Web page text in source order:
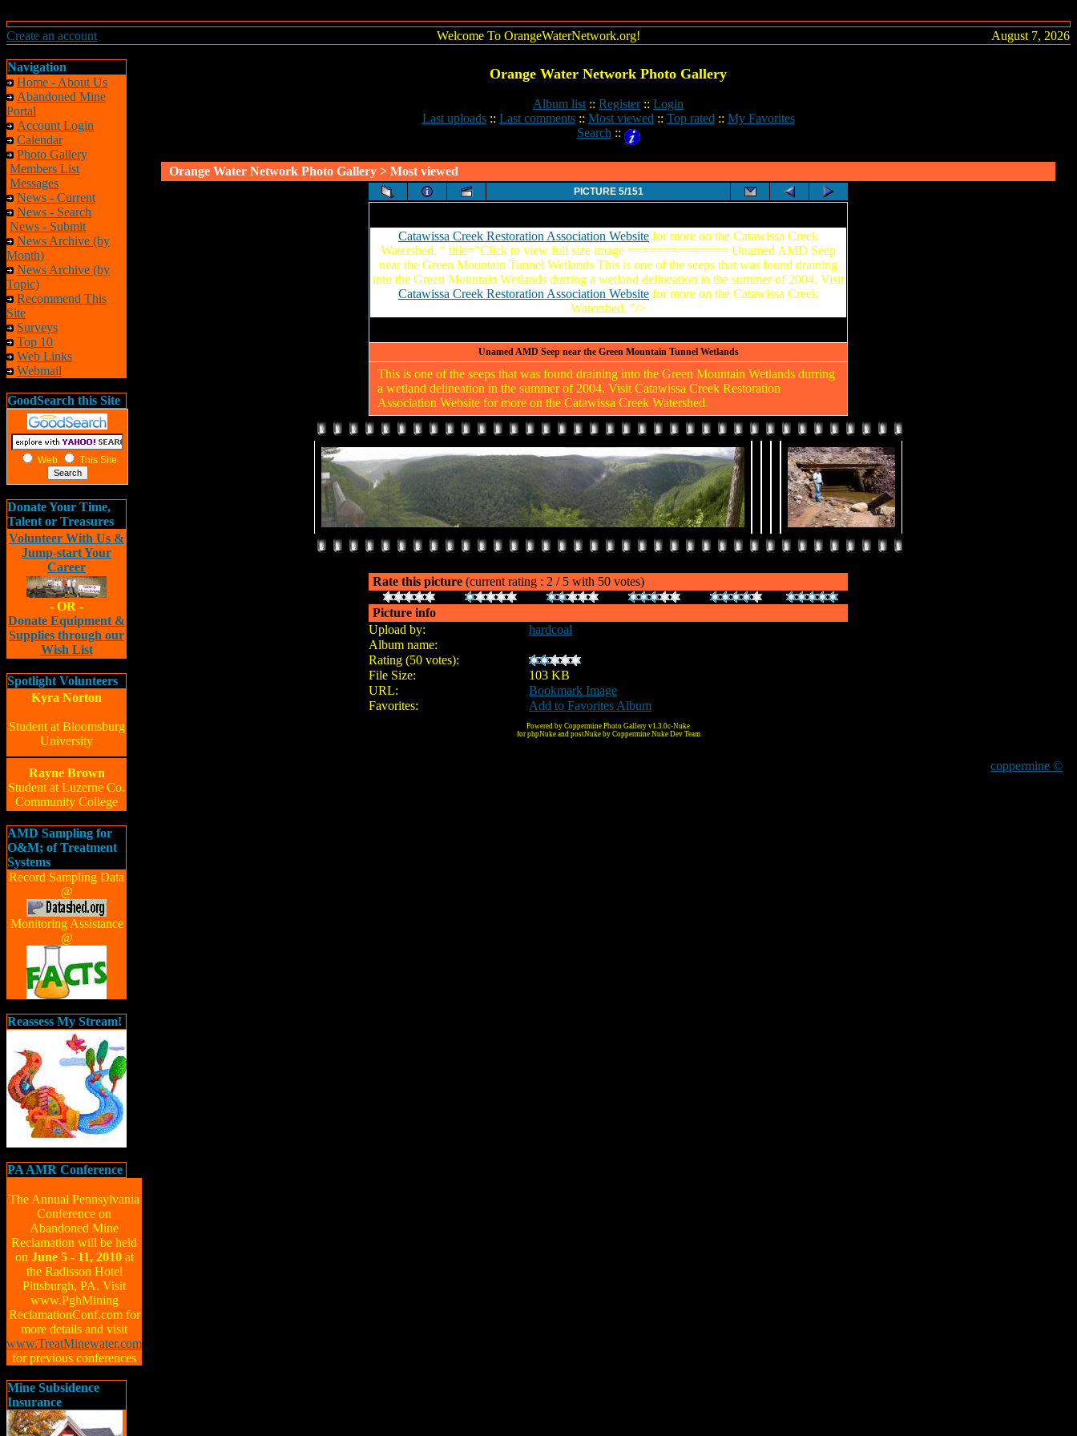
Create an account Welcome To OrangeWaterNetwork.org! August 7, 2026
Navigation
Home - About Us
Abandoned Mine
Portal
Account Login
Calendar
Photo Gallery
Members List
Messages
News - Current
News - Search
News - Submit
News Archive (by
Month)
News Archive (by
Topic)
Recommend This
Site
Surveys
Top 10
Web Links
Webmail
GoodSearch this Site
Web This Site
Donate Your Time,
Talent or Treasures
Volunteer With Us &
Jump-start Your
Career
- OR -
Donate Equipment &
Supplies through our
Wish List
Spotlight Volunteers
Kyra Norton
Student at Bloomsburg
University
Rayne Brown
Student at Luzerne Co.
Community College
AMD Sampling for
O&M; of Treatment
Systems
Record Sampling Data
@
Monitoring Assistance
@
Reassess My Stream!
PA AMR Conference
The Annual Pennsylvania
Conference on
Abandoned Mine
Reclamation will be held
on June 5 - 11, 2010at
the Radisson Hotel
Pittsburgh, PA. Visit
www.PghMining
ReclamationConf.com for
more details and visit
www.TreatMinewater.com
for previous conferences
Mine Subsidence
Insurance
Orange Water Network Photo Gallery
Album list :: Register:: Login
Last uploads:: Last comments:: Most viewed :: Top rated :: My Favorites
Search ::
Orange Water Network Photo Gallery > Most viewed
PICTURE 5/151
Catawissa Creek Restoration Association Website for more on the Catawissa Creek
Watershed. " title="Click to view full size image ============== Unamed AMD Seep
near the Green Mountain Tunnel Wetlands This is one of the seeps that was found draining
into the Green Mountain Wetlands durring a wetland delineation in the summer of 2004. Visit
Catawissa Creek Restoration Association Website for more on the Catawissa Creek
Watershed. "/>
Unamed AMD Seep near the Green Mountain Tunnel Wetlands
This is one of the seeps that was found draining into the Green Mountain Wetlands durring
a wetland delineation in the summer of 2004. Visit Catawissa Creek Restoration
Association Website for more on the Catawissa Creek Watershed.
Rate this picture (current rating : 2 / 5 with 50 votes)
Picture info
Upload by:
hardcoal
Album name:
Rating (50 votes):
File Size:
103 KB
URL:
Bookmark Image
Favorites:
Add to Favorites Album
Powered by Coppermine Photo Gallery v1.3.0c-Nuke
for phpNuke and postNuke by Coppermine Nuke Dev Team
coppermine ©